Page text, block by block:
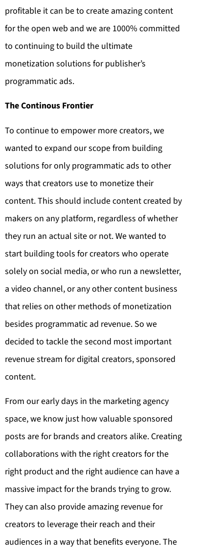
profitable it can be to create amazing content
for the open web and we are 1000% committed
to continuing to build the ultimate
monetization solutions for publisher’s
programmatic ads.
The Continous Frontier
To continue to empower more creators, we
wanted to expand our scope from building
solutions for only programmatic ads to other
ways that creators use to monetize their
content. This should include content created by
makers on any platform, regardless of whether
they run an actual site or not. We wanted to
start building tools for creators who operate
solely on social media, or who run a newsletter,
a video channel, or any other content business
that relies on other methods of monetization
besides programmatic ad revenue. So we
decided to tackle the second most important
revenue stream for digital creators, sponsored
content.
From our early days in the marketing agency
space, we know just how valuable sponsored
posts are for brands and creators alike. Creating
collaborations with the right creators for the
right product and the right audience can have a
massive impact for the brands trying to grow.
They can also provide amazing revenue for
creators to leverage their reach and their
audiences in a way that benefits everyone. The